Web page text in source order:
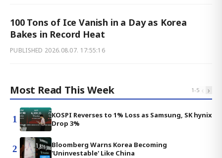
100 Tons of Ice Vanish in a Day as Korea
Bakes in Record Heat
PUBLISHED 2026.08.07. 17:55:16
Most Read This Week 1-5 ‹ ›
1
KOSPI Reverses to 1% Loss as Samsung, SK hynix
Drop 3%
2
Bloomberg Warns Korea Becoming
'Uninvestable' Like China